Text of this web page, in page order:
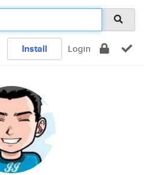
Install Login